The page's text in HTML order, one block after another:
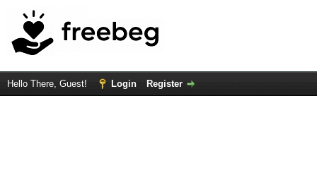
Hello There, Guest! Login Register